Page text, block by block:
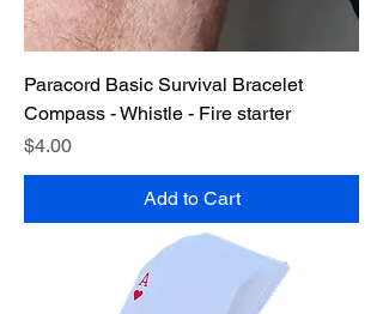
Paracord Basic Survival Bracelet
Compass - Whistle - Fire starter
Price
$4.00
Add to Cart